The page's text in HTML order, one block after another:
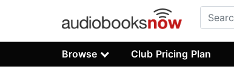
Browse Club Pricing Plan